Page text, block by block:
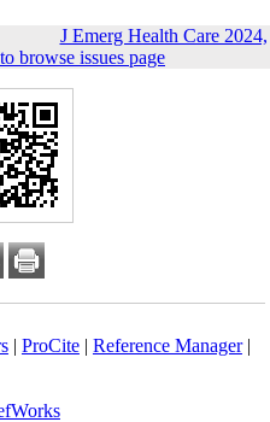
J Emerg Health Care 2024,
browse issues page
| ProCite| Reference Manager|